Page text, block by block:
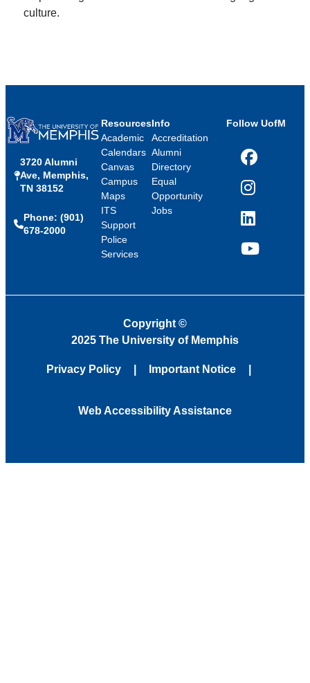
culture.
3720 Alumni
Ave, Memphis,
TN 38152
Phone: (901)
678-2000
Resources
Academic
Calendars
Canvas
Campus
Maps
ITS
Support
Police
Services
Info
Accreditation
Alumni
Directory
Equal
Opportunity
Jobs
Follow UofM
Facebook
Instagram
LinkedIn
YouTube
Copyright ©
2025 The University of Memphis
Privacy Policy Important Notice
Web Accessibility Assistance